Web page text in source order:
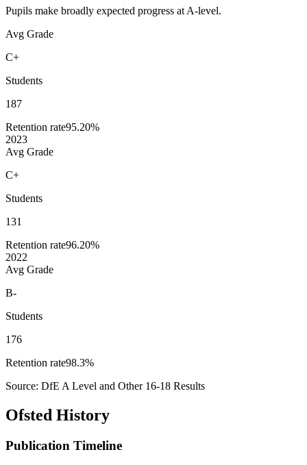
Pupils make broadly expected progress at A-level.
Avg Grade
C+
Students
187
Retention rate95.20%
2023
Avg Grade
C+
Students
131
Retention rate96.20%
2022
Avg Grade
B-
Students
176
Retention rate98.3%
Source: DfE A Level and Other 16-18 Results
Ofsted History
Publication Timeline